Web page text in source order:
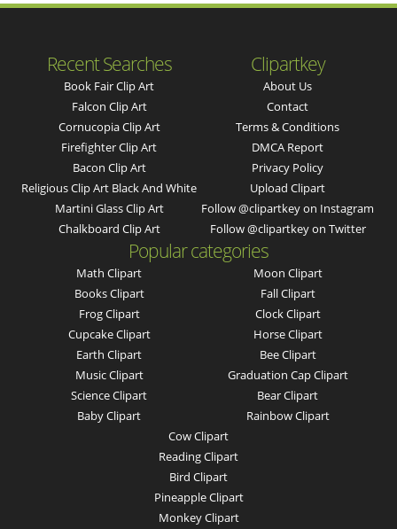
Recent Searches
Book Fair Clip Art
Falcon Clip Art
Cornucopia Clip Art
Firefighter Clip Art
Bacon Clip Art
Religious Clip Art Black And White
Martini Glass Clip Art
Chalkboard Clip Art
Clipartkey
About Us
Contact
Terms & Conditions
DMCA Report
Privacy Policy
Upload Clipart
Follow @clipartkey on Instagram
Follow @clipartkey on Twitter
Popular categories
Math Clipart
Books Clipart
Frog Clipart
Cupcake Clipart
Earth Clipart
Music Clipart
Science Clipart
Baby Clipart
Moon Clipart
Fall Clipart
Clock Clipart
Horse Clipart
Bee Clipart
Graduation Cap Clipart
Bear Clipart
Rainbow Clipart
Cow Clipart
Reading Clipart
Bird Clipart
Pineapple Clipart
Monkey Clipart